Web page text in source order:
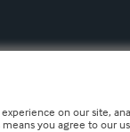
on our site,
you agree to our